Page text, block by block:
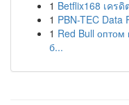
1 Betflix168 เคร
1 PBN-TEC Data
1 Red Bull
б...